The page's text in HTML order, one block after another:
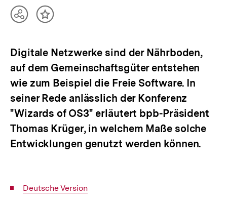
TeilenInhalt
Digitale Netzwerke sind der Nährboden,
auf dem Gemeinschaftsgüter entstehen
wie zum Beispiel die Freie Software. In
seiner Rede anlässlich der Konferenz
"Wizards of OS3" erläutert bpb-Präsident
Thomas Krüger, in welchem Maße solche
Entwicklungen genutzt werden können.
Interner
Deutsche Version